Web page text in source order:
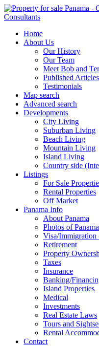
Home
About Us
Our History
Our Team
Meet Bob and
Published Articles
Testimonials
Map search
Advanced search
Developments
City Living
Suburban Living
Beach Living
Mountain Living
Island Living
Country side
Listings
For Sale
Rental Properties
Off Market
Panama Info
About Panama
Photos of Panama
Visa/
Retirement
Property
Taxes
Insurance
Banking/
Island Properties
Medical
Investments
Real Estate Laws
Tours and
Rental
Contact